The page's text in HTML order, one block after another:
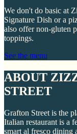
We don't do basic at
Signature Dish or a
also offer non-gluten
toppings.
See the menu
ABOUT
STREET
Grafton Street is the
Italian restaurant is a
smart al fresco dining